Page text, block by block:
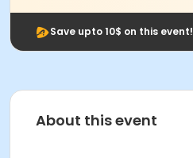
Save upto 10$ on this event!
About this event